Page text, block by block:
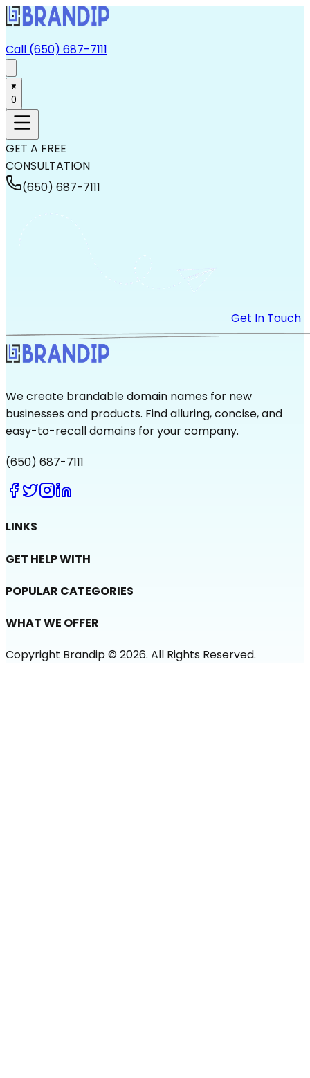
Call (650) 687-7111
0
GET A FREE
CONSULTATION
(650) 687-7111
Get In Touch
We create brandable domain names for new
businesses and products. Find alluring, concise, and
easy-to-recall domains for your company.
(650) 687-7111
LINKS
GET HELP WITH
POPULAR CATEGORIES
WHAT WE OFFER
Copyright Brandip © 2026. All Rights Reserved.